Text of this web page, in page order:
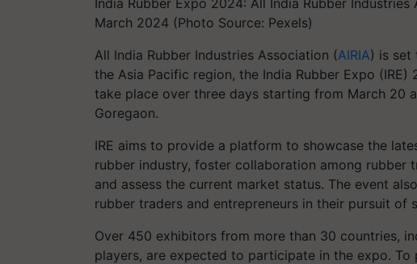
India Rubber Expo 2024: All India Rubber
March 2024 (Photo Source: Pexels)
All India Rubber Industries Association (AIRIA) is set
the Asia Pacific region, the India Rubber Expo
take place over three days starting from March 20
Goregaon.
IRE aims to provide a platform to showcase the
rubber industry, foster collaboration among rubber
and assess the current market status. The event
rubber traders and entrepreneurs in their pursuit of
Over 450 exhibitors from more than 30 countries,
players, are expected to participate in the expo.